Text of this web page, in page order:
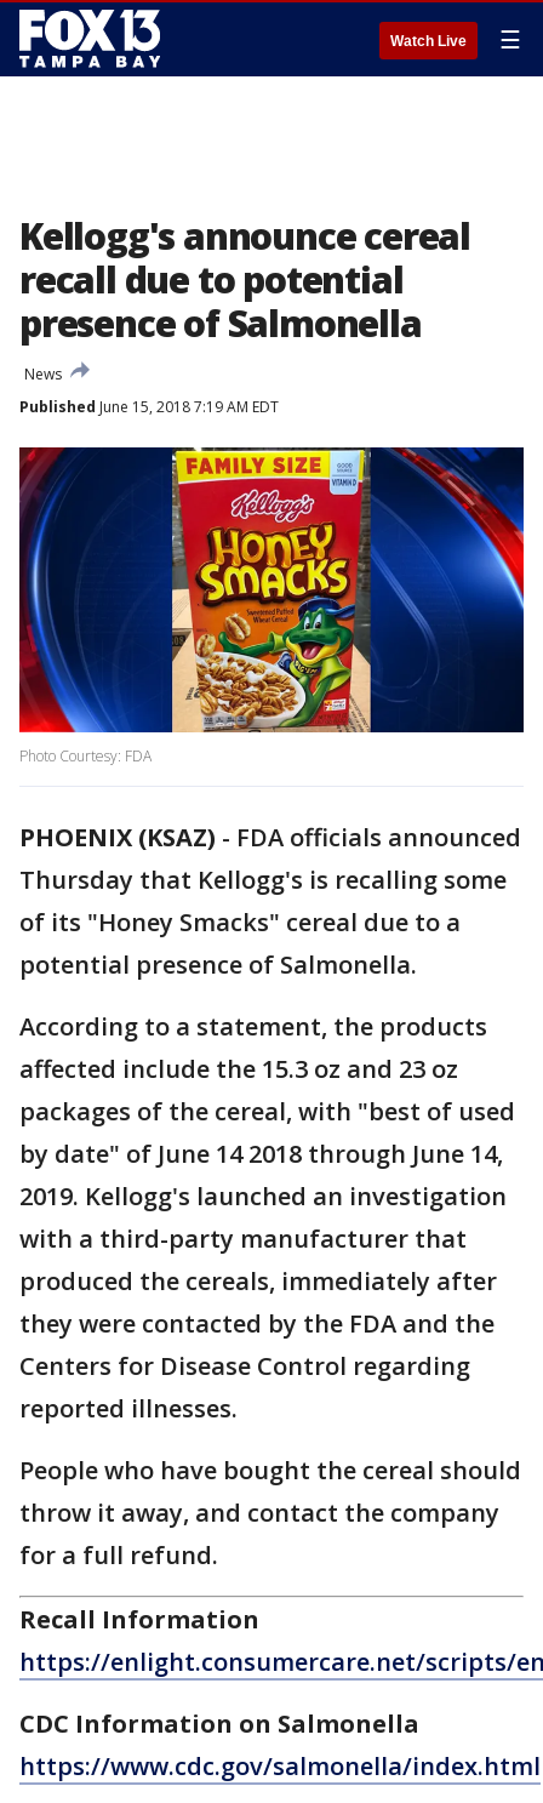
Watch Live ☰
Kellogg's announce cereal
recall due to potential
presence of Salmonella
News
Published June 15, 2018 7:19 AM EDT
Photo Courtesy: FDA
PHOENIX (KSAZ) - FDA officials announced
Thursday that Kellogg's is recalling some
of its "Honey Smacks" cereal due to a
potential presence of Salmonella.
According to a statement, the products
affected include the 15.3 oz and 23 oz
packages of the cereal, with "best of used
by date" of June 14 2018 through June 14,
2019. Kellogg's launched an investigation
with a third-party manufacturer that
produced the cereals, immediately after
they were contacted by the FDA and the
Centers for Disease Control regarding
reported illnesses.
People who have bought the cereal should
throw it away, and contact the company
for a full refund.
Recall Information
https://enlight.consumercare.net/scripts/
CDC Information on Salmonella
https://www.cdc.gov/salmonella/index.html